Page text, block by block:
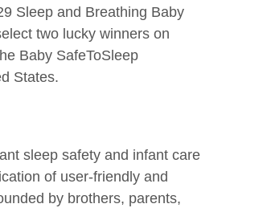
Sleep and Breathing Baby
two lucky winners on
Baby SafeToSleep
States.
sleep safety and infant care
of user-friendly and
by brothers, parents,